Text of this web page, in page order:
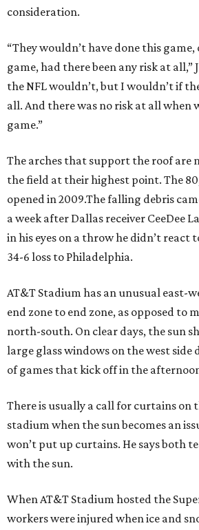
consideration.
“They wouldn’t have done this
game, had there been any risk at all,”
the NFL wouldn’t, but I wouldn’t if
all. And there was no risk at all when
game.”
The arches that support the roof are
the field at their highest point. The
opened in 2009.The falling debris
a week after Dallas receiver CeeDee
in his eyes on a throw he didn’t react
34-6 loss to Philadelphia.
AT&T Stadium has an unusual east-
end zone to end zone, as opposed to
north-south. On clear days, the sun
large glass windows on the west
of games that kick off in the
There is usually a call for curtains on
stadium when the sun becomes an
won’t put up curtains. He says both
with the sun.
When AT&T Stadium hosted the
workers were injured when ice and